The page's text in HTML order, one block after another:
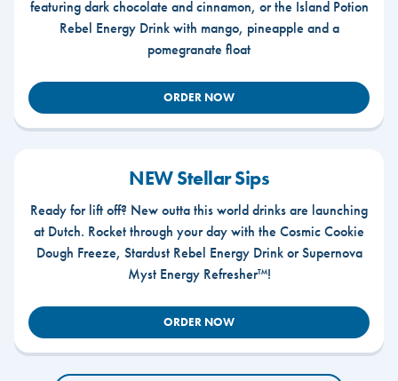
featuring dark chocolate and cinnamon, or the Island Potion
Rebel Energy Drink with mango, pineapple and a
pomegranate float
ORDER NOW
NEW Stellar Sips
Ready for lift off? New outta this world drinks are launching
at Dutch. Rocket through your day with the Cosmic Cookie
Dough Freeze, Stardust Rebel Energy Drink or Supernova
Myst Energy Refresher™!
ORDER NOW